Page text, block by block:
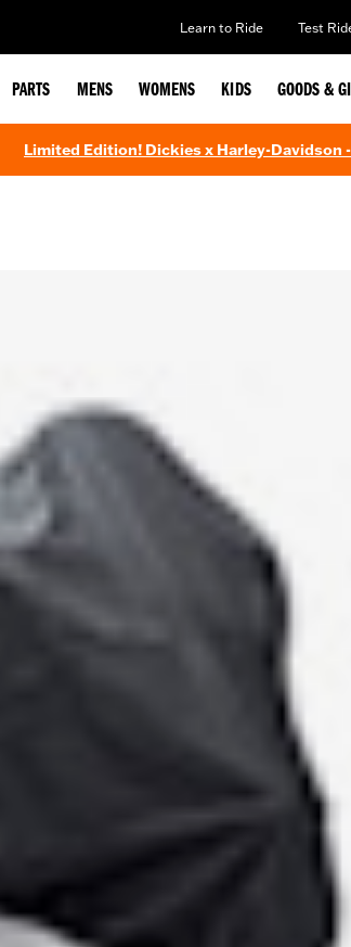
Learn to Ride Test
PARTS MENS WOMENS KIDS GOODS &
Limited Edition! Dickies x Harley-Davidson